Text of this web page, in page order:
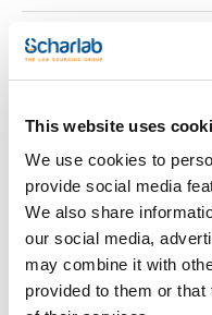
This website uses
We use cookies to
provide social media
We also share
our social media,
may combine it with
provided to them or
bottle
Characteristic
Volume : x 1 l
- H2O
- M = 18,02 g/mol
- CAS [7732-18-5]
- EINECS-No.: 231-791-2
- Density: 1,00 g/cm3
- Melting point: 0 ºC
See More